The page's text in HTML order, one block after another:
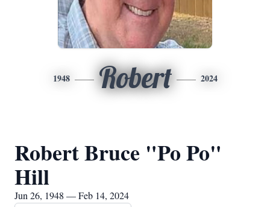
1948 Robert 2024
Robert Bruce "Po Po"
Hill
Jun 26, 1948 — Feb 14, 2024